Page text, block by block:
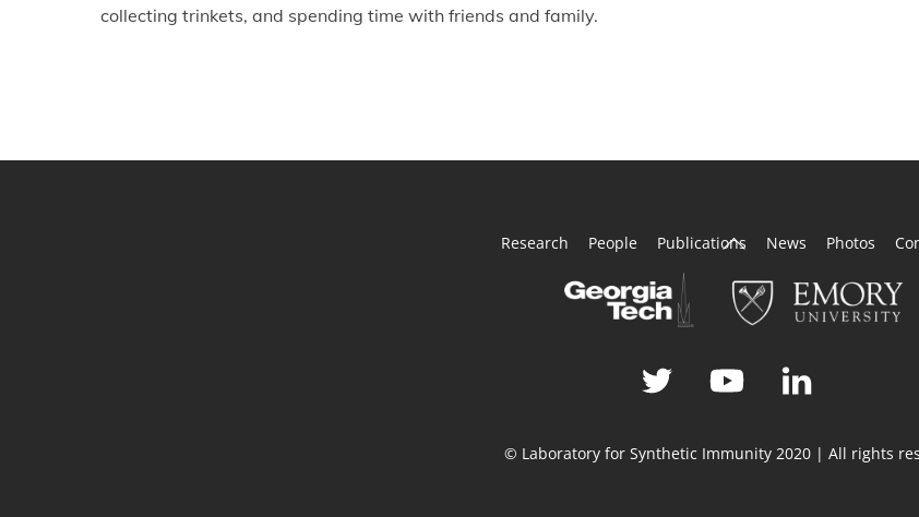
collecting trinkets, and spending time with friends and family.
Back
Top
Research People Publications News Photos
© Laboratory for Synthetic Immunity 2020 | All rights